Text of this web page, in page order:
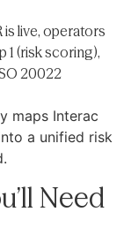
live, operators
1 (risk scoring),
20022
maps Interac
a unified risk
Need